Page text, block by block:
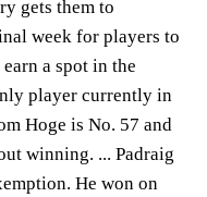
gets them to
week for players to
a spot in the
player currently in
Hoge is No. 57 and
winning. ... Padraig
He won on